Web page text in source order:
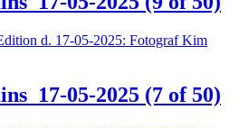
05-2025 (7 of 50)